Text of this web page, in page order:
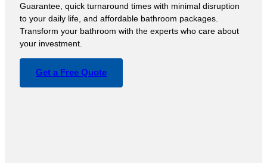
Guarantee, quick turnaround times with minimal disruption
to your daily life, and affordable bathroom packages.
Transform your bathroom with the experts who care about
your investment.
Get a Free Quote